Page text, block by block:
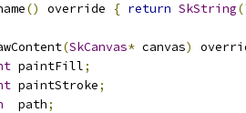
() override { return SkString(
(SkCanvas* canvas)
paintFill;
paintStroke;
  path
;